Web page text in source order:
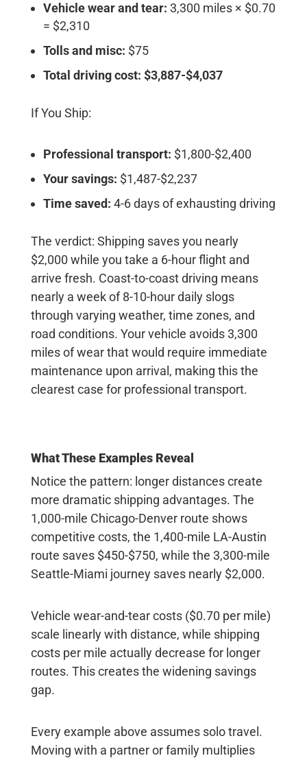
Vehicle wear and tear: 3,300 miles × $0.70
= $2,310
Tolls and misc: $75
Total driving cost: $3,887-$4,037
If You Ship:
Professional transport: $1,800-$2,400
Your savings: $1,487-$2,237
Time saved: 4-6 days of exhausting driving
The verdict: Shipping saves you nearly
$2,000 while you take a 6-hour flight and
arrive fresh. Coast-to-coast driving means
nearly a week of 8-10-hour daily slogs
through varying weather, time zones, and
road conditions. Your vehicle avoids 3,300
miles of wear that would require immediate
maintenance upon arrival, making this the
clearest case for professional transport.
What These Examples Reveal
Notice the pattern: longer distances create
more dramatic shipping advantages. The
1,000-mile Chicago-Denver route shows
competitive costs, the 1,400-mile LA-Austin
route saves $450-$750, while the 3,300-mile
Seattle-Miami journey saves nearly $2,000.
Vehicle wear-and-tear costs ($0.70 per mile)
scale linearly with distance, while shipping
costs per mile actually decrease for longer
routes. This creates the widening savings
gap.
Every example above assumes solo travel.
Moving with a partner or family multiplies